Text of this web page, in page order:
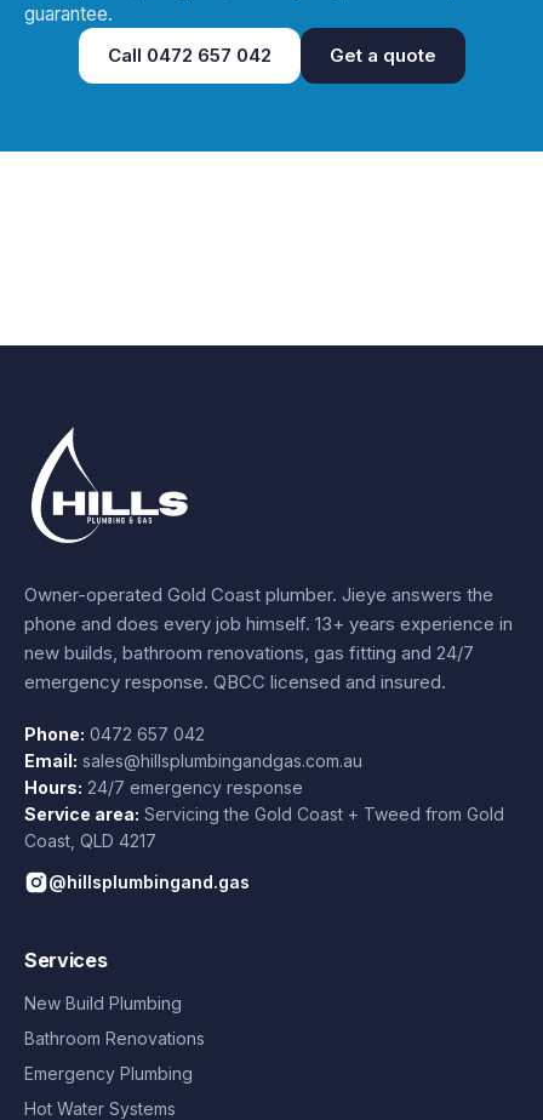
guarantee.
Call 0472 657 042 Get a quote
Owner-operated Gold Coast plumber. Jieye answers the
phone and does every job himself. 13+ years experience in
new builds, bathroom renovations, gas fitting and 24/7
emergency response. QBCC licensed and insured.
Phone: 0472 657 042
Email: sales@hillsplumbingandgas.com.au
Hours: 24/7 emergency response
Service area: Servicing the Gold Coast + Tweed from Gold
Coast QLD 4217
@hillsplumbingand.gas
Services
New Build Plumbing
Bathroom Renovations
Emergency Plumbing
Hot Water Systems